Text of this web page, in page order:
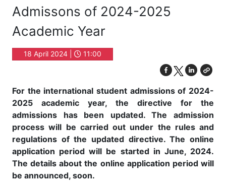
Admissons of 2024-2025
Academic Year
18 April 2024 | 11:00
For the international student admissions of 2024-
2025 academic year, the directive for the
admissions has been updated. The admission
process will be carried out under the rules and
regulations of the updated directive. The online
application period will be started in June, 2024.
The details about the online application period will
be announced, soon.